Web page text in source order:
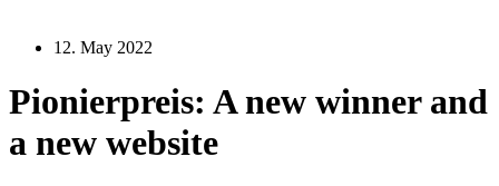
12. May 2022
Pionierpreis: A new winner and
a new website